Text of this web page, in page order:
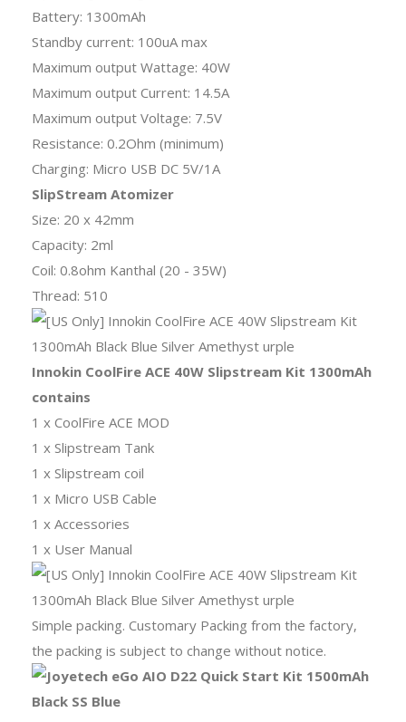
Battery: 1300mAh
Standby current: 100uA max
Maximum output Wattage: 40W
Maximum output Current: 14.5A
Maximum output Voltage: 7.5V
Resistance: 0.2Ohm (minimum)
Charging: Micro USB DC 5V/1A
SlipStream Atomizer
Size: 20 x 42mm
Capacity: 2ml
Coil: 0.8ohm Kanthal (20 - 35W)
Thread: 510
Innokin CoolFire ACE 40W Slipstream Kit 1300mAh
contains
1 x CoolFire ACE MOD
1 x Slipstream Tank
1 x Slipstream coil
1 x Micro USB Cable
1 x Accessories
1 x User Manual
Simple packing. Customary Packing from the factory,
the packing is subject to change without notice.